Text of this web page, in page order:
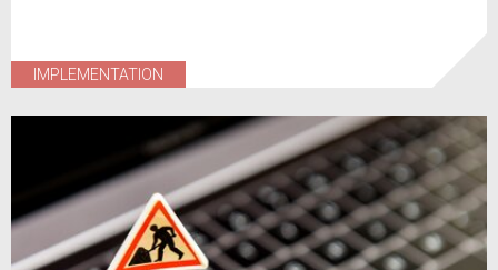
IMPLEMENTATION